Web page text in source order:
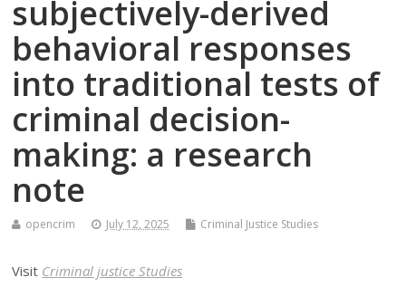
subjectively-derived
behavioral responses
into traditional tests of
criminal decision-
making: a research
note
opencrim July 12, 2025 Criminal Justice Studies
Visit Criminal justice Studies